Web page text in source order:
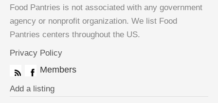
Food Pantries is not associated with any government
agency or nonprofit organization. We list Food
Pantries centers throughout the US.
Privacy Policy
Members
Add a listing